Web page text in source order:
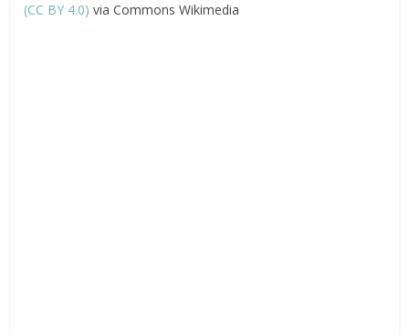
(CC BY 4.0) via Commons Wikimedia